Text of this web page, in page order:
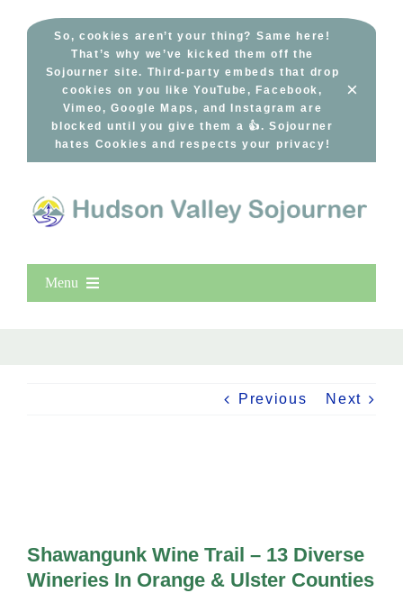
So, cookies aren’t your thing? Same here!
That’s why we’ve kicked them off the
Sojourner site. Third-party embeds that drop
cookies on you like YouTube, Facebook,
Vimeo, Google Maps, and Instagram are
blocked until you give them a 👍. Sojourner
hates Cookies and respects your privacy!
×
Menu
Previous Next
Shawangunk Wine Trail – 13 Diverse
Wineries In Orange & Ulster Counties